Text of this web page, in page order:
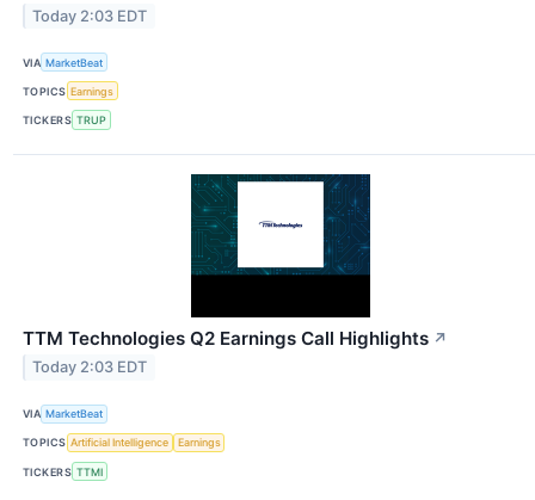
Today 2:03 EDT
VIA MarketBeat
TOPICS Earnings
TICKERS TRUP
TTM Technologies Q2 Earnings Call Highlights ↗
Today 2:03 EDT
VIA MarketBeat
TOPICS Artificial Intelligence Earnings
TICKERS TTMI